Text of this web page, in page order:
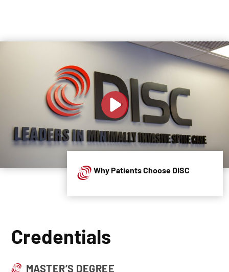
Credentials
MASTER’S DEGREE
Why Patients Choose DISC